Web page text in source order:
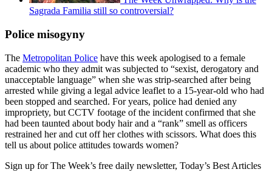
Sagrada Familia still so controversial?
Police misogyny
The Metropolitan Police have this week apologised to a female
academic who they admit was subjected to “sexist, derogatory and
unacceptable language” when she was strip-searched after being
arrested while giving a legal advice leaflet to a 15-year-old who had
been stopped and searched. For years, police had denied any
impropriety, but CCTV footage of the incident confirmed that she
had been taunted about body hair and a “rank” smell as officers
restrained her and cut off her clothes with scissors. What does this
tell us about police attitudes towards women?
Sign up for The Week’s free daily newsletter, Today’s Best Articles